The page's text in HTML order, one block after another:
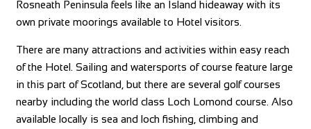
Rosneath Peninsula feels like an Island hideaway with its
own private moorings available to Hotel visitors.
There are many attractions and activities within easy reach
of the Hotel. Sailing and watersports of course feature large
in this part of Scotland, but there are several golf courses
nearby including the world class Loch Lomond course. Also
available locally is sea and loch fishing, climbing and